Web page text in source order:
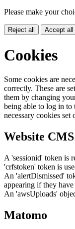
Please make your
Reject all Accept all
Cookies
Some cookies are
correctly. These are
them by changing
being able to log in
necessary cookies set
Website CMS
A 'sessionid' token is
'crfstoken' token is
An 'alertDismissed'
appearing if they have
An 'awsUploads'
Matomo